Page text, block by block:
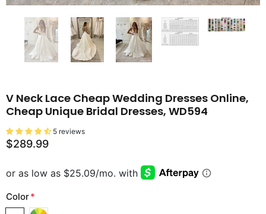
V Neck Lace Cheap Wedding Dresses Online,
Cheap Unique Bridal Dresses, WD594
5 reviews
$289.99
Color*